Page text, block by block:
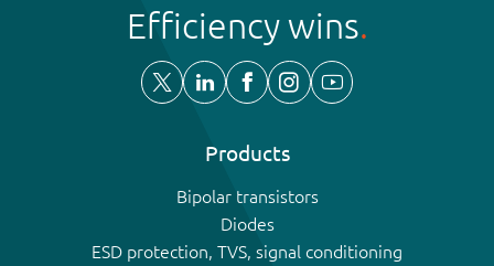
Efficiency wins
Products
Bipolar transistors
Diodes
ESD protection, TVS, signal conditioning